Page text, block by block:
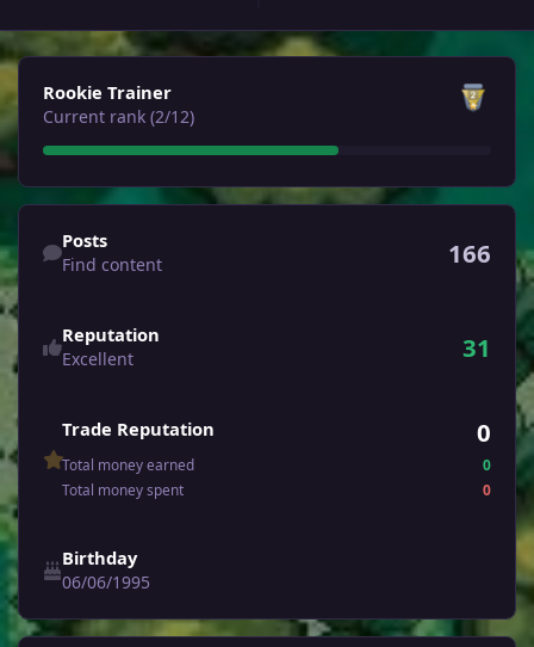
View all
Rookie Trainer
Current rank (2/12)
Find content
Posts
Find content 166
Reputation
Excellent 31
Trade Reputation 0
Total money earned
0
Total money spent
0
Birthday
06/06/1995